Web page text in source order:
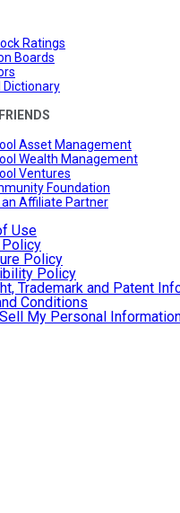
Ratings
Boards
Dictionary
Asset Management
Wealth Management
Ventures
Foundation
an Affiliate Partner
Use
Policy
Policy
Policy
Trademark and Patent
Conditions
My Personal